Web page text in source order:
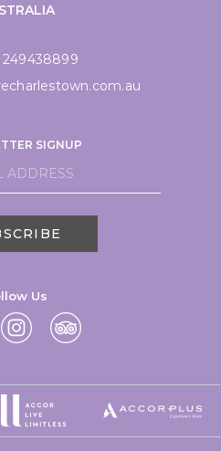
249438899
SIGNUP
Us